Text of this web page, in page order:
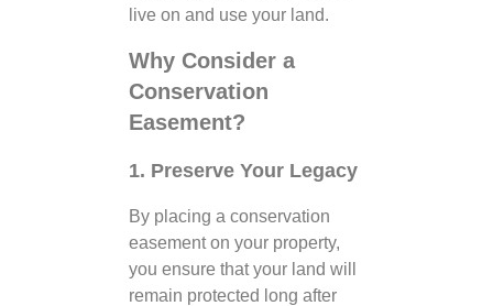
live on and use your land.
Why Consider a
Conservation
Easement?
1. Preserve Your Legacy
By placing a conservation
easement on your property,
you ensure that your land will
remain protected long after